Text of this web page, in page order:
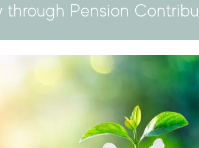
through Pension